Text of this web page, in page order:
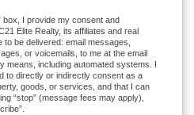
box, I provide my consent and
Elite Realty, its affiliates and real
be delivered: email messages,
or voicemails, to me at the email
means, including automated systems. I
to directly or indirectly consent as a
goods, or services, and that I can
“stop” (message fees may apply),